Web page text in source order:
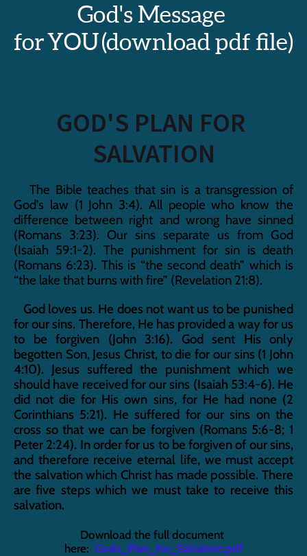
God's Message
for YOU (download pdf file)
GOD'S PLAN FOR
SALVATION
The Bible teaches that sin is a transgression of
God’s law (1 John 3:4). All people who know the
difference between right and wrong have sinned
(Romans 3:23). Our sins separate us from God
(Isaiah 59:1-2). The punishment for sin is death
(Romans 6:23). This is “the second death” which is
“the lake that burns with fire” (Revelation 21:8).
God loves us. He does not want us to be punished
for our sins. Therefore, He has provided a way for us
to be forgiven (John 3:16). God sent His only
begotten Son, Jesus Christ, to die for our sins (1 John
4:10). Jesus suffered the punishment which we
should have received for our sins (Isaiah 53:4-6). He
did not die for His own sins, for He had none (2
Corinthians 5:21). He suffered for our sins on the
cross so that we can be forgiven (Romans 5:6-8; 1
Peter 2:24). In order for us to be forgiven of our sins,
and therefore receive eternal life, we must accept
the salvation which Christ has made possible. There
are five steps which we must take to receive this
salvation.
Download the full document
here: Gods_Plan_for_Salvation.pdf